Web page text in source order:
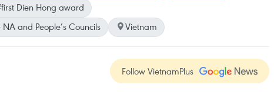
Dien Hong award
and People’s Councils
Vietnam
Follow VietnamPlus